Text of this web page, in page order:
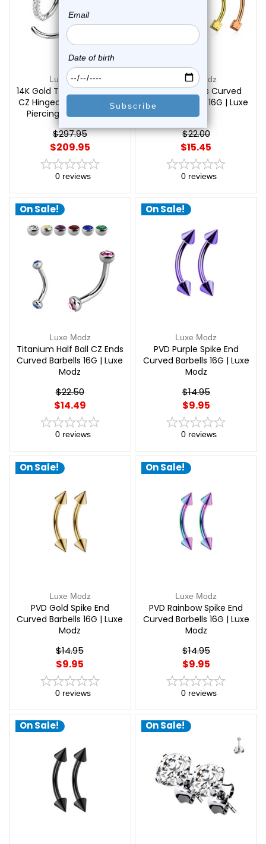
Luxe Modz
14K Gold Triple Side Paved
CZ Hinged Segment Ring
Piercings | Luxe Modz
$297.95
$209.95
0 reviews
Luxe Modz
PVD Dice Ends Curved
Barbell Piercing 16G | Luxe
Modz
$22.00
$15.45
0 reviews
On Sale!
Luxe Modz
Titanium Half Ball CZ Ends
Curved Barbells 16G | Luxe
Modz
$22.50
$14.49
0 reviews
On Sale!
Luxe Modz
PVD Purple Spike End
Curved Barbells 16G | Luxe
Modz
$14.95
$9.95
0 reviews
On Sale!
Luxe Modz
PVD Gold Spike End
Curved Barbells 16G | Luxe
Modz
$14.95
$9.95
0 reviews
On Sale!
Luxe Modz
PVD Rainbow Spike End
Curved Barbells 16G | Luxe
Modz
$14.95
$9.95
0 reviews
On Sale! On Sale!